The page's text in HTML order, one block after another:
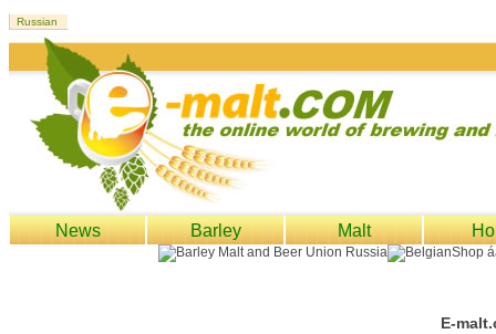
News Barley Malt
E-